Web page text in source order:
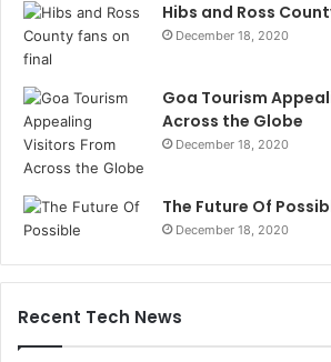
Hibs and Ross
December 18, 2020
Goa Tourism
Across the Globe
December 18, 2020
The Future Of
December 18, 2020
Recent Tech News